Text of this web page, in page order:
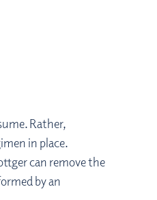
Rather,
in place.
can remove the
by an